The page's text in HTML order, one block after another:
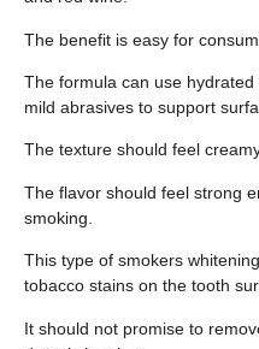
The benefit is easy for
The formula can use
mild abrasives to support
The texture should feel
The flavor should feel strong
smoking.
This type of smokers
tobacco stains on the tooth
It should not promise to